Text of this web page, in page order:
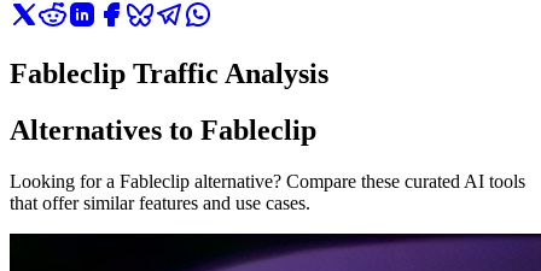
Fableclip Traffic Analysis
Alternatives to Fableclip
Looking for a Fableclip alternative? Compare these curated AI tools
that offer similar features and use cases.